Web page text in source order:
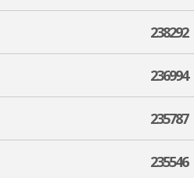
238292
236994
235787
235546